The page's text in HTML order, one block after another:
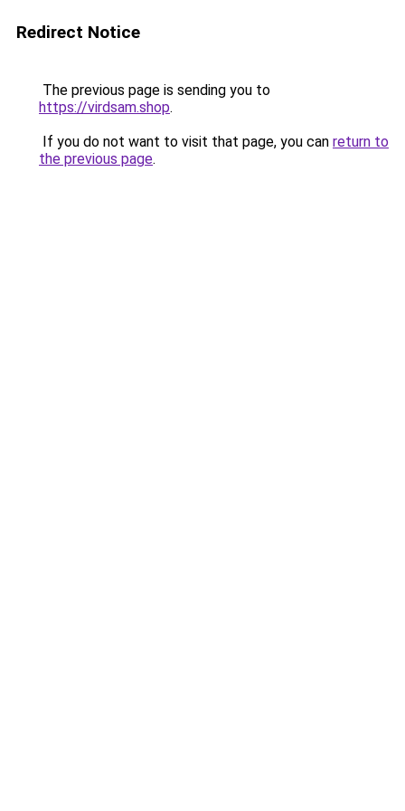
Redirect Notice
The previous page is sending you to
https://virdsam.shop.
If you do not want to visit that page, you can return to
the previous page.